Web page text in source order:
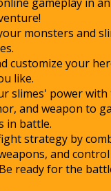
monsters and
customize your
like.
slimes' power with
and weapon to
in battle.
strategy by
and control
ready for the